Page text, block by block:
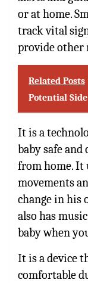
or at home.
track vital
provide other
Related Posts
Potential
It is a
baby safe
from home. It
movements
change in his
also has
baby when
It is a device
comfortable